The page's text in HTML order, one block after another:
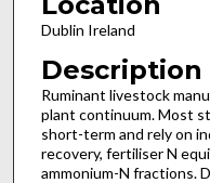
Dublin Ireland
Description
Ruminant livestock
plant continuum. Most
short-term and rely on
recovery, fertiliser N
ammonium-N fractions.